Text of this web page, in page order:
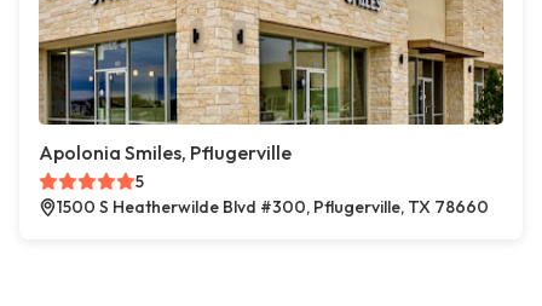
Apolonia Smiles, Pflugerville
5
1500 S Heatherwilde Blvd #300, Pflugerville, TX 78660